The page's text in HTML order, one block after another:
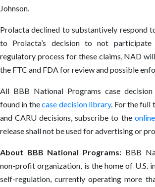
Johnson.
Prolacta declined to substantively respond
to Prolacta’s decision to not
regulatory process for these claims, NAD
the FTC and FDA for review and possible
All BBB National Programs case decision
found in thecase decision library. For the full
and CARU decisions, subscribe to the
release shall not be used for advertising or
About BBB National Programs: BBB
non-profit organization, is the home of U.S.
self-regulation, currently operating more